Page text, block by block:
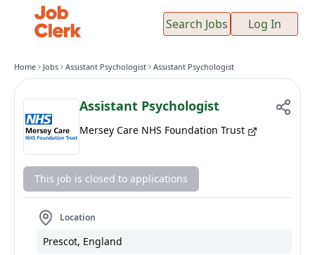
Search Jobs Log In
Home Jobs Assistant Psychologist Assistant Psychologist
Assistant Psychologist
Mersey Care NHS Foundation Trust
This job is closed to applications
Location
Prescot, England